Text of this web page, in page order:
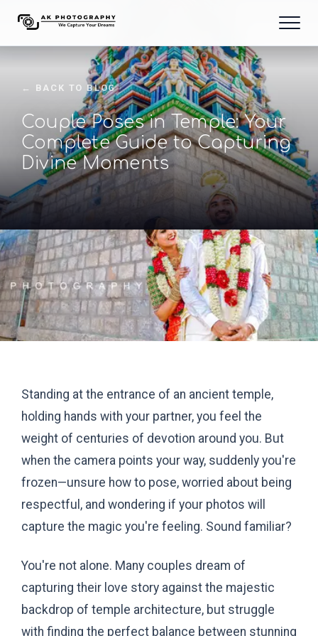
← BACK TO BLOG
Couple Poses in Temple: Your
Complete Guide to Capturing
Divine Moments
Standing at the entrance of an ancient temple,
holding hands with your partner, you feel the
weight of centuries of devotion around you. But
when the camera points your way, suddenly you're
frozen—unsure how to pose, worried about being
respectful, and wondering if your photos will
capture the magic you're feeling. Sound familiar?
You're not alone. Many couples dream of
capturing their love story against the majestic
backdrop of temple architecture, but struggle
with finding the perfect balance between stunning